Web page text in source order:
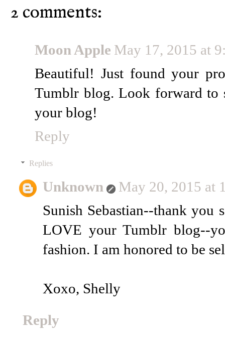
2 comments:
Moon Apple May 17, 2015 at
Beautiful! Just found your
Tumblr blog. Look forward to
your blog!
Reply
Replies
Unknown
May 20, 2015 at
Sunish Sebastian--thank
LOVE your Tumblr blog--
fashion. I am honored to be
Xoxo, Shelly
Reply